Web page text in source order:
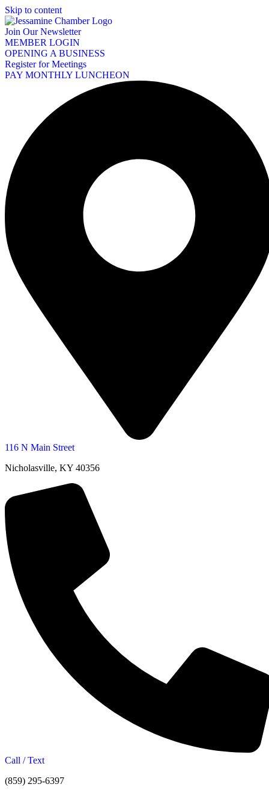
Skip to content
Join Our Newsletter
MEMBER LOGIN
OPENING A BUSINESS
Register for Meetings
PAY MONTHLY LUNCHEON
116 N Main Street
Nicholasville, KY 40356
Call / Text
(859) 295-6397